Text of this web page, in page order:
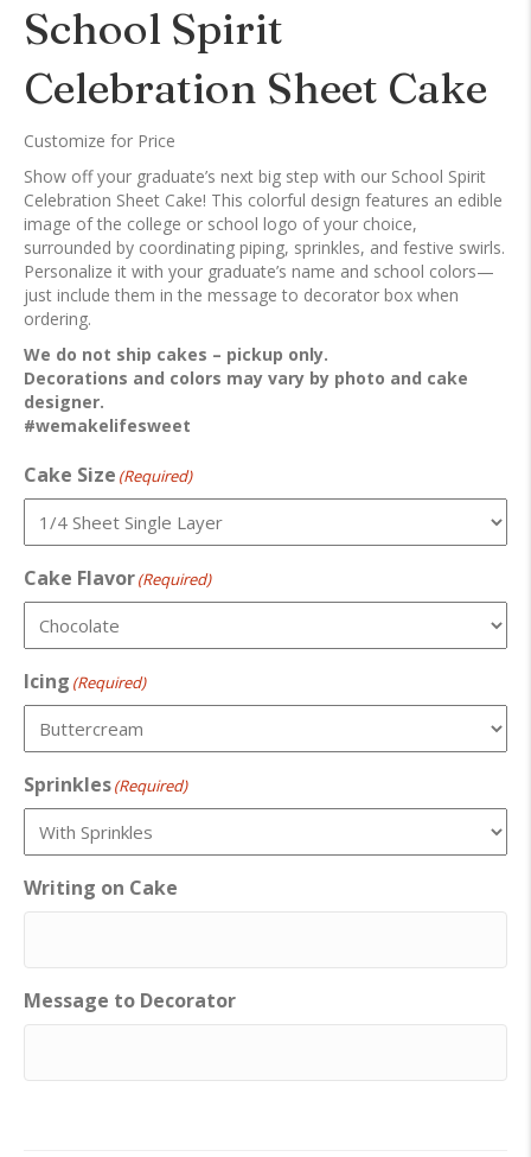
School Spirit
Celebration Sheet Cake
Customize for Price
Show off your graduate’s next big step with our School Spirit
Celebration Sheet Cake! This colorful design features an edible
image of the college or school logo of your choice,
surrounded by coordinating piping, sprinkles, and festive swirls.
Personalize it with your graduate’s name and school colors—
just include them in the message to decorator box when
ordering.
We do not ship cakes – pickup only.
Decorations and colors may vary by photo and cake
designer.
#wemakelifesweet
Cake Size (Required)
Cake Flavor(Required)
Icing (Required)
Sprinkles(Required)
Writing on Cake
Message to Decorator